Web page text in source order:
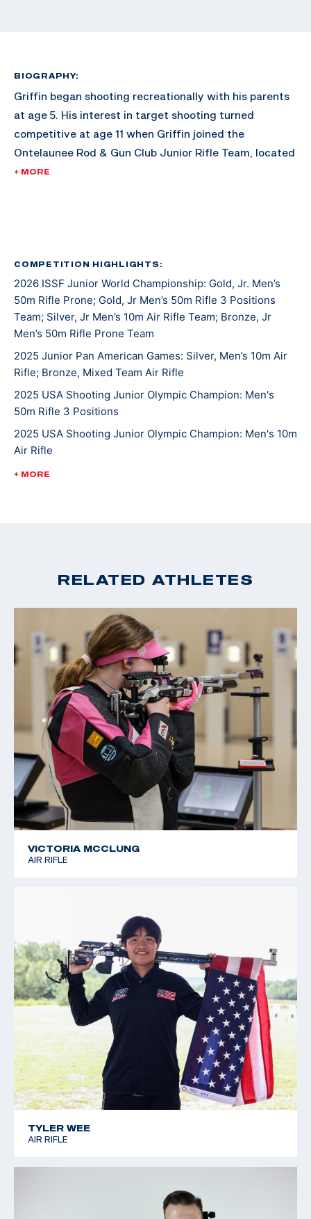
BIOGRAPHY:
Griffin began shooting recreationally with his parents
at age 5. His interest in target shooting turned
competitive at age 11 when Griffin joined the
Ontelaunee Rod & Gun Club Junior Rifle Team, located
in New Tripoli, Pennsylvania. Over the next several
compete with his High School rifle team, the Emmaus
Hornets. Now age 17, and a High School senior, he
continues to compete in local, High School, state, and
national matches. He hopes one day to attend college
and shoot at the NCAA level. Griffin’s other hobbies
and interests include hunting, fishing, mountain biking
and spending time with the family beagle Lulu. Griffin
and his family are active members of St. John’s
Lutheran Church in Emmaus.
+ MORE
COMPETITION HIGHLIGHTS:
2026 ISSF Junior World Championship: Gold, Jr. Men’s
50m Rifle Prone; Gold, Jr Men’s 50m Rifle 3 Positions
Team; Silver, Jr Men’s 10m Air Rifle Team; Bronze, Jr
Men’s 50m Rifle Prone Team
2025 Junior Pan American Games: Silver, Men’s 10m Air
Rifle; Bronze, Mixed Team Air Rifle
2025 USA Shooting Junior Olympic Champion: Men's
50m Rifle 3 Positions
2025 USA Shooting Junior Olympic Champion: Men's 10m
Air Rifle
2025 USA Shooting Junior Olympic Champion: Men's
2022 USA Shooting National Junior Olympic
Championships: 3 Position Smallbore U-18 Champion
2022 CMP Regional Championships: 3 Position Air Rifle
+ MORE
RELATED ATHLETES
VICTORIA MCCLUNG
AIR RIFLE
TYLER WEE
AIR RIFLE